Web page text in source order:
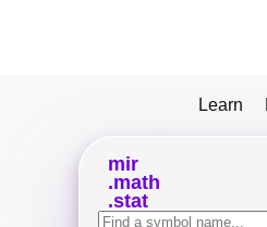
Learn
mir
math
stat